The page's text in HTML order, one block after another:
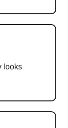
looks